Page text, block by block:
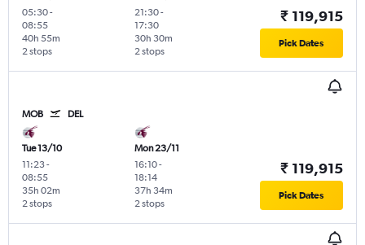
05:30-
08:55
2 stops
40h 55m
21:30-
17:30
2 stops
30h 30m
₹ 119,915
Pick Dates
MOB DEL
Tue 13/10
11:23-
08:55
2 stops
35h 02m
Mon 23/11
16:10-
18:14
2 stops
37h 34m
₹ 119,915
Pick Dates